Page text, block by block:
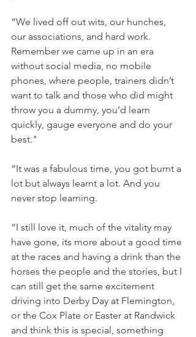
“We lived off out wits, our hunches,
our associations, and hard work.
Remember we came up in an era
without social media, no mobile
phones, where people, trainers didn’t
want to talk and those who did might
throw you a dummy, you’d learn
quickly, gauge everyone and do your
best."
“It was a fabulous time, you got burnt a
lot but always learnt a lot. And you
never stop learning.
“I still love it, much of the vitality may
have gone, its more about a good time
at the races and having a drink than the
horses the people and the stories, but I
can still get the same excitement
driving into Derby Day at Flemington,
or the Cox Plate or Easter at Randwick
and think this is special, something